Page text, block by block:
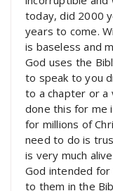
today, did 2000
years to come.
is baseless and
God uses the
to speak to you
to a chapter or a
done this for me
for millions of
need to do is
is very much
God intended
to them in the